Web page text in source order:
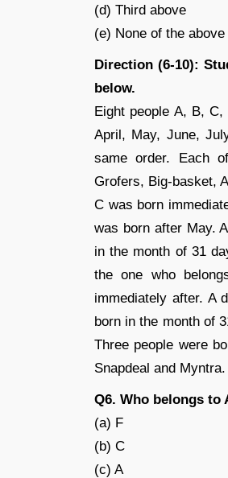
(d) Third above
(e) None of the above
Direction (6-10):
below.
Eight people A, B,
April, May, June,
same order. Each
Grofers, Big-basket,
C was born
was born after May.
in the month of 31
the one who
immediately after. A
born in the month of
Three people were
Snapdeal and Myntra.
Q6. Who belongs to
(a) F
(b) C
(c) A